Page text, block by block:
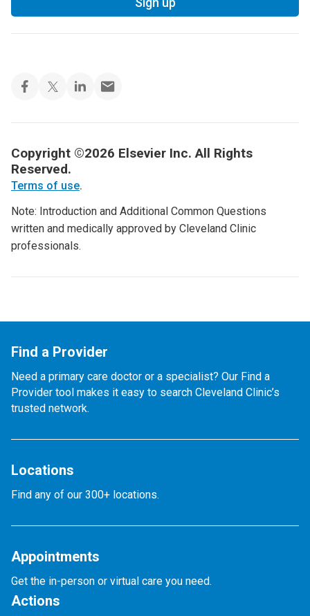
Copyright ©2026 Elsevier Inc. All Rights
Reserved.
Terms of use.
Note: Introduction and Additional Common Questions
written and medically approved by Cleveland Clinic
professionals.
Find a Provider
Need a primary care doctor or a specialist? Our Find a
Provider tool makes it easy to search Cleveland Clinic’s
trusted network.
Locations
Find any of our 300+ locations.
Appointments
Get the in-person or virtual care you need.
Actions